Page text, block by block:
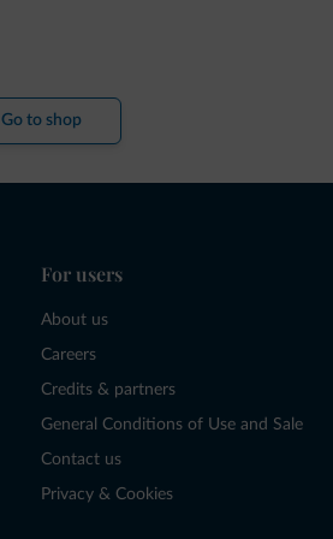
Go to shop
For users
About us
Careers
Credits & partners
General Conditions of Use and Sale
Contact us
Privacy & Cookies